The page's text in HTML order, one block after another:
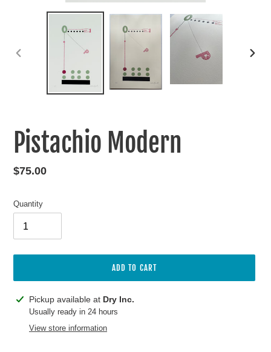
Pistachio Modern
Regular
$75.00
Quantity
ADD TO CART
Adding
product
Pickup available at Dry Inc.
Usually ready in 24 hours
View store information